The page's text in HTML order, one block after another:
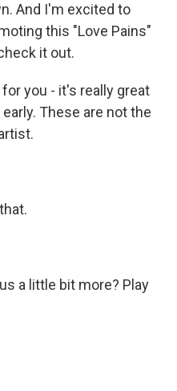
And I'm excited to
this "Love Pains"
it out.
you - it's really great
These are not the
a little bit more? Play